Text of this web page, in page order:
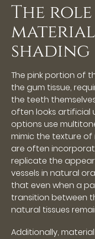
The
shading
The pink portion of
the gum tissue,
the teeth
often looks artificial
options use
mimic the texture of
are often
replicate the
vessels in natural
that even when a
transition between
natural tissues
Additionally,